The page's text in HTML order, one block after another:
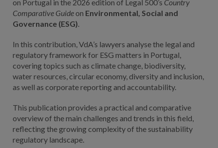
on Portugal in the 2026 edition of Legal 500’s Country
Comparative Guideon Environmental, Social and
Governance (ESG)
In this contribution, VdA’s lawyers analyse the legal and
regulatory framework for ESG matters in Portugal,
covering topics such as climate change, biodiversity,
water resources, circular economy, diversity and inclusion,
as well as corporate reporting and accountability.
This publication provides a practical and comparative
overview of the main challenges and trends in this field,
reflecting the growing complexity of the sustainability
regulatory landscape.